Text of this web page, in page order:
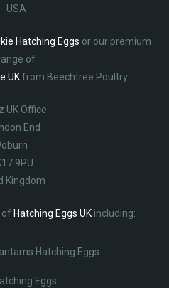
USA
Hatching Eggs or our premium
of
UKfrom Beechtree Poultry.
UK Office
End
9PU
Kingdom
of Hatching Eggs UKincluding:
Hatching Eggs
Eggs